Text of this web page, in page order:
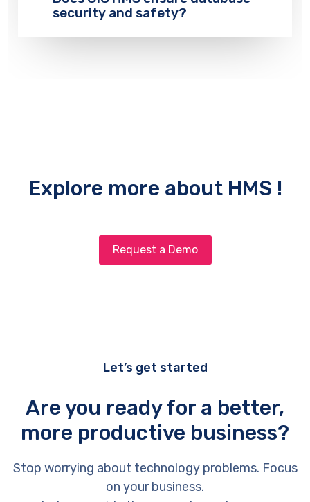
security and safety?
Explore more about HMS !
Request a Demo
Let’s get started
Are you ready for a better,
more productive business?
Stop worrying about technology problems. Focus
on your business.